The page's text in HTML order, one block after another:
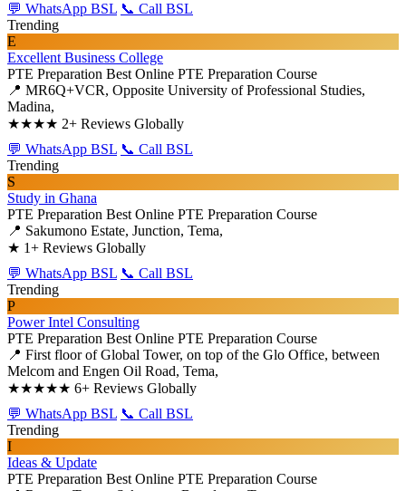
💬 WhatsApp BSL 📞 Call BSL
Trending
E
Excellent Business College
PTE Preparation Best Online PTE Preparation Course
📍 MR6Q+VCR, Opposite University of Professional Studies,
Madina,
★★★★ 2+ Reviews Globally
💬 WhatsApp BSL 📞 Call BSL
Trending
S
Study in Ghana
PTE Preparation Best Online PTE Preparation Course
📍 Sakumono Estate, Junction, Tema,
★ 1+ Reviews Globally
💬 WhatsApp BSL 📞 Call BSL
Trending
P
Power Intel Consulting
PTE Preparation Best Online PTE Preparation Course
📍 First floor of Global Tower, on top of the Glo Office, between
Melcom and Engen Oil Road, Tema,
★★★★★ 6+ Reviews Globally
💬 WhatsApp BSL 📞 Call BSL
Trending
I
Ideas & Update
PTE Preparation Best Online PTE Preparation Course